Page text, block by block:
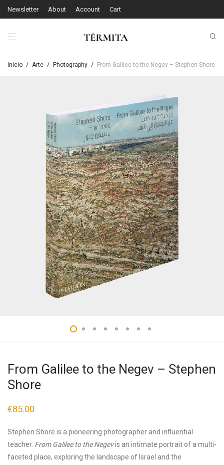
Newsletter About Account Cart
Início / Arte / Photography / From Galilee to the Negev – Stephen Shore
From Galilee to the Negev – Stephen
Shore
€85.00
Stephen Shore is a pioneering photographer and influential
teacher. From Galilee to the Negevis an intimate portrait of a multi-
faceted place, exploring the landscape of Israel and the